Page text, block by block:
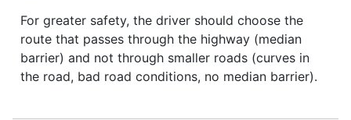
For greater safety, the driver should choose the
route that passes through the highway (median
barrier) and not through smaller roads (curves in
the road, bad road conditions, no median barrier).